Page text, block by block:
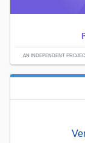
AN INDEPENDENT